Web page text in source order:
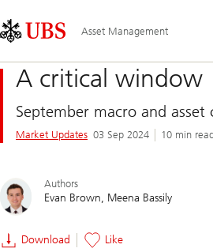
Links
Area
Asset Management
A critical window
September macro and asset
Market Updates 03 Sep 2024 10 min read
Authors
Evan Brown Meena Bassily
Download Like